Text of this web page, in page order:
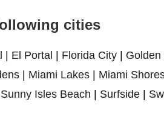
cities
| El Portal | Florida City | Golden
| Miami Lakes | Miami
Sunny Isles Beach | Surfside|